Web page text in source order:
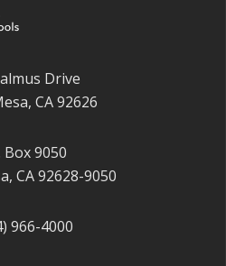
Drive
CA 92626
Box 9050
CA 92628-9050
966-4000